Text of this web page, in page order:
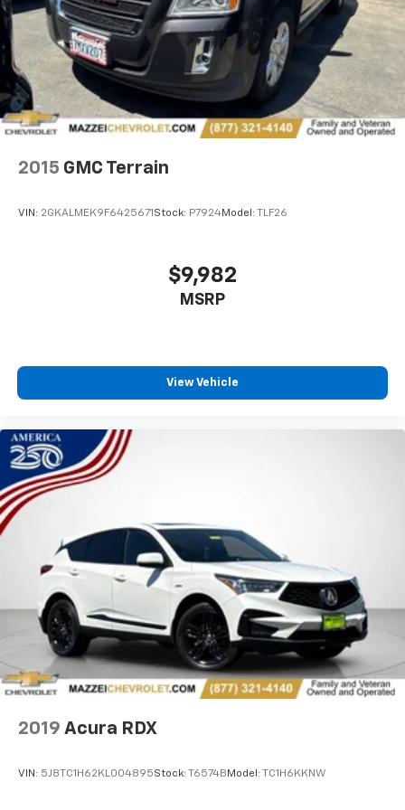
support you want for your lower back, and it will
reduce the strain you would feel otherwise. Power
2-way driver lumbar supports your right to drive
comfortably.
8-way driver seat - Comfort that conforms to you!
It doesn't matter how long your drive is; if you
aren't comfortable while you're behind the wheel,
finding the perfect position is easy, so you can sit
to open up. When your needs switch from carrying
passengers to cargo, flip forward
cushion/seatback rear seat makes the transition
seat removal. When you have flip forward
Passenger seat direction
with 4-way directional controls
Carpet flooring enhances the interior appearance
and provides an added layer of sound insulation.
Full coverage flooring enhances the interior
appearance and provides an added layer of sound
insulation.
Headliner coverage
: Full headliner coverage
Height adjustable front seat head restraints - the
height of safety. One size doesn’t fit all when it
comes to keeping you safe, and that’s why there
are height adjustable front seat head restraints.
They allow you to place the restraint at the correct
height behind your head, providing greater neck
protection in the event of a collision. Get it to the
right place for the right time with Height
Height adjustable rear seat head restraints - the
2015 GMC Terrain
VIN: 2GKALMEK9F6425671 Stock: P7924Model: TLF26
$9,982
MSRP
View Vehicle
2019 Acura RDX
VIN: 5J8TC1H62KL004895Stock: T6574B Model: TC1H6KKNW